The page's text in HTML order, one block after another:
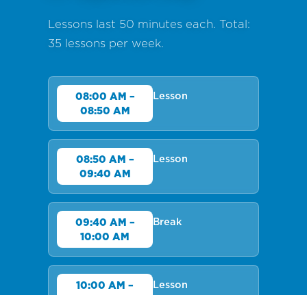
Lessons last 50 minutes each. Total:
35 lessons per week.
08:00 AM –
08:50 AM
Lesson
08:50 AM –
09:40 AM
Lesson
09:40 AM –
10:00 AM
Break
10:00 AM –
Lesson